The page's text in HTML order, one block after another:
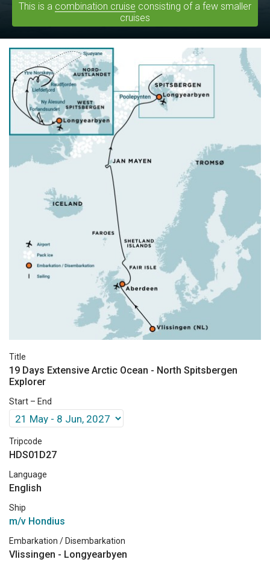
This is a combination cruise consisting of a few smaller
cruises
Title
19 Days Extensive Arctic Ocean - North Spitsbergen
Explorer
Start – End
Tripcode
HDS01D27
Language
English
Ship
m/v Hondius
Embarkation / Disembarkation
Vlissingen - Longyearbyen